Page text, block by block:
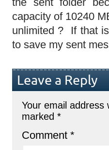
capacity of 10240
unlimited ? If that
to save my sent
Leave a Reply
Your email address
marked *
Comment *